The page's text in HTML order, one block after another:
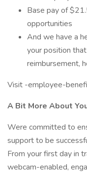
Base pay of
opportunities
And we have a
your position
reimbursement,
Visit -employee-
A Bit More About
Were committed to
support to be
From your first day in
webcam-enabled,